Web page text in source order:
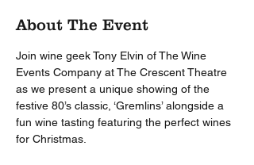
About The Event
Join wine geek Tony Elvin of The Wine
Events Company at The Crescent Theatre
as we present a unique showing of the
festive 80’s classic, ‘Gremlins’ alongside a
fun wine tasting featuring the perfect wines
for Christmas.